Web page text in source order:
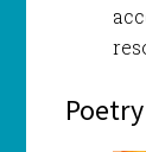
Poetry